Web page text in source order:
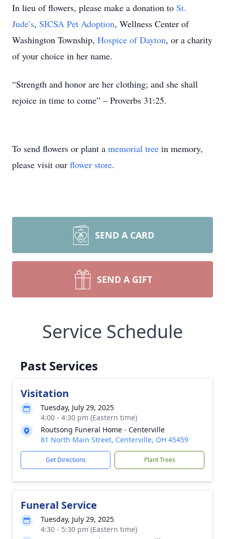
In lieu of flowers, please make a donation to St.
Jude’s, SICSA Pet Adoption, Wellness Center of
Washington Township, Hospice of Dayton, or a charity
of your choice in her name.
“Strength and honor are her clothing; and she shall
rejoice in time to come” – Proverbs 31:25.
To send flowers or plant a memorial tree in memory,
please visit our flower store.
SEND A CARD
SEND A GIFT
Service Schedule
Past Services
Visitation
Tuesday, July 29, 2025
4:00 - 4:30 pm (Eastern time)
Routsong Funeral Home - Centerville
81 North Main Street, Centerville, OH 45459
Get Directions Plant Trees
Funeral Service
Tuesday, July 29, 2025
4:30 - 5:30 pm (Eastern time)